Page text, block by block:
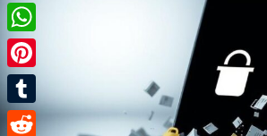
Twitter
WhatsApp
Pinterest
Tumblr